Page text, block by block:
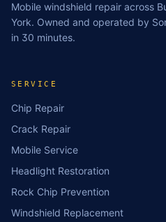
Mobile windshield repair across
York. Owned and operated by
in 30 minutes.
SERVICE
Chip Repair
Crack Repair
Mobile Service
Headlight Restoration
Rock Chip Prevention
Windshield Replacement